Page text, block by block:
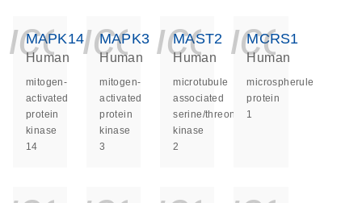
MAPK14
Human
mitogen-
activated
protein
kinase
14
MAPK3
Human
mitogen-
activated
protein
kinase
3
MAST2
Human
microtubule
associated
serine/threonine
kinase
2
MCRS1
Human
microspherule
protein
1